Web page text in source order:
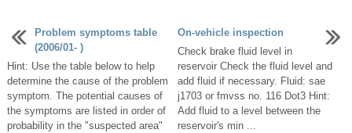
Problem symptoms table
(2006/01- )
Hint: Use the table below to help
determine the cause of the problem
symptom. The potential causes of
the symptoms are listed in order of
probability in the "suspected area"
On-vehicle inspection
Check brake fluid level in
reservoir Check the fluid level and
add fluid if necessary. Fluid: sae
j1703 or fmvss no. 116 Dot3 Hint:
Add fluid to a level between the
reservoir's min ...